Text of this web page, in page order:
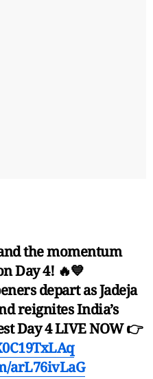
the momentum
Day 4! 🔥💙
depart as Jadeja
reignites India’s
Day 4 LIVE NOW 👉
arL76ivLaG